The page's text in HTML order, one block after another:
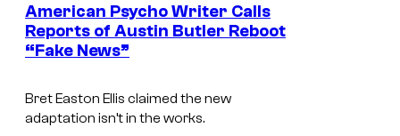
American Psycho Writer Calls
Reports of Austin Butler Reboot
“Fake News”
Bret Easton Ellis claimed the new
adaptation isn’t in the works.